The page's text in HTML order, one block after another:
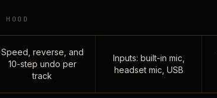
Speed, reverse, and
10-step undo per
track
Inputs: built-in mic,
headset mic, USB